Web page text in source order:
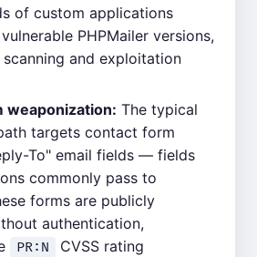
of custom applications
PHPMailer versions,
scanning and exploitation
weaponization: The typical
targets contact form
To" email fields — fields
commonly pass to
forms are publicly
authentication,
PR:N
CVSS rating